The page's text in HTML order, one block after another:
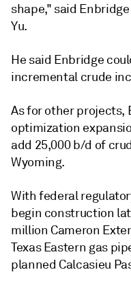
shape," said
Yu.
He said Enbridge
incremental crude
As for other projects,
optimization
add 25,000 b/d of
Wyoming.
With federal
begin construction
million Cameron
Texas Eastern gas
planned Calcasieu